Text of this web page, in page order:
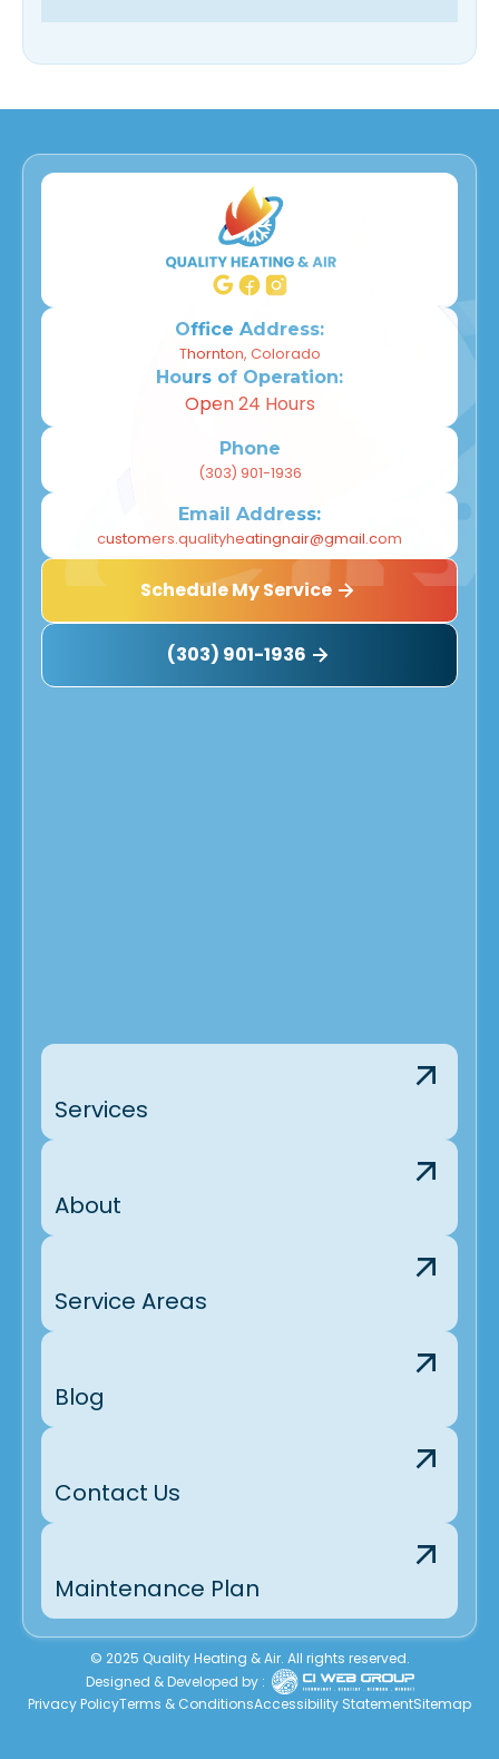
Office Address:
Thornton, Colorado
Hours of Operation:
Open 24 Hours
Phone
(303) 901-1936
Email Address:
customers.qualityheatingnair@gmail.com
Schedule My Service
(303) 901-1936
Services
About
Service Areas
Blog
Contact Us
Maintenance Plan
© 2025 Quality Heating & Air. All rights reserved.
Designed & Developed by :
Privacy PolicyTerms & ConditionsAccessibility StatementSitemap